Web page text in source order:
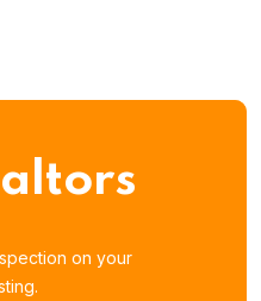
on your